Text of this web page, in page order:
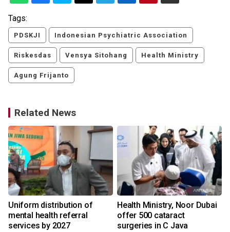
Tags:
PDSKJI Indonesian Psychiatric Association
Riskesdas Vensya Sitohang Health Ministry
Agung Frijanto
Related News
Uniform distribution of
mental health referral
services by 2027
Health Ministry, Noor Dubai
offer 500 cataract
surgeries in C Java